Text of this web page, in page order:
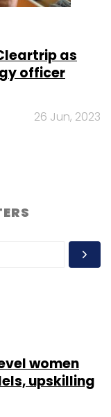
as
officer
26 Jun, 2023
women
upskilling